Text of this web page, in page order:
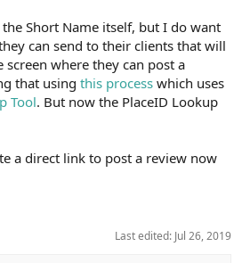
Short Name itself, but I do want
can send to their clients that will
where they can post a
that using this process which uses
Tool. But now the PlaceID Lookup
a direct link to post a review now
Last edited: Jul 26, 2019